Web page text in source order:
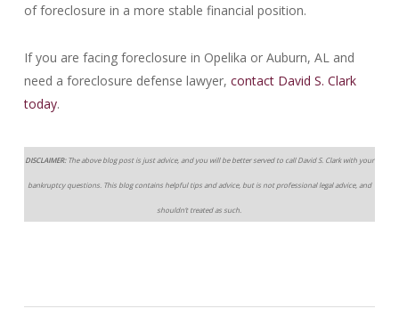
of foreclosure in a more stable financial position.
If you are facing foreclosure in Opelika or Auburn, AL and
need a foreclosure defense lawyer, contact David S. Clark
today.
DISCLAIMER:The above blog post is just advice, and you will be better served to call David S. Clark with your
bankruptcy questions. This blog contains helpful tips and advice, but is not professional legal advice, and
shouldn’t treated as such.